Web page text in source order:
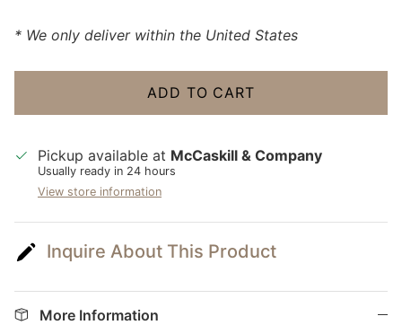
* We only deliver within the United States
ADD TO CART
Pickup available at McCaskill & Company
Usually ready in 24 hours
View store information
Inquire About This Product
More Information